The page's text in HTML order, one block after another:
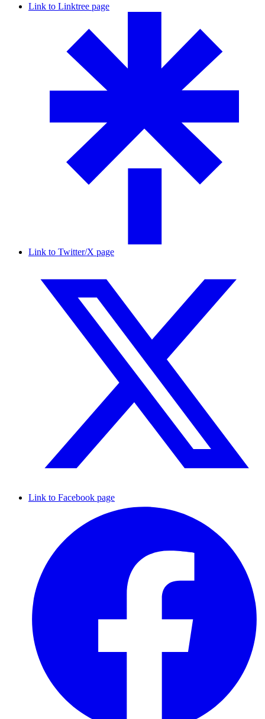
Link to Linktree page
Link to Twitter/X page
Link to Facebook page